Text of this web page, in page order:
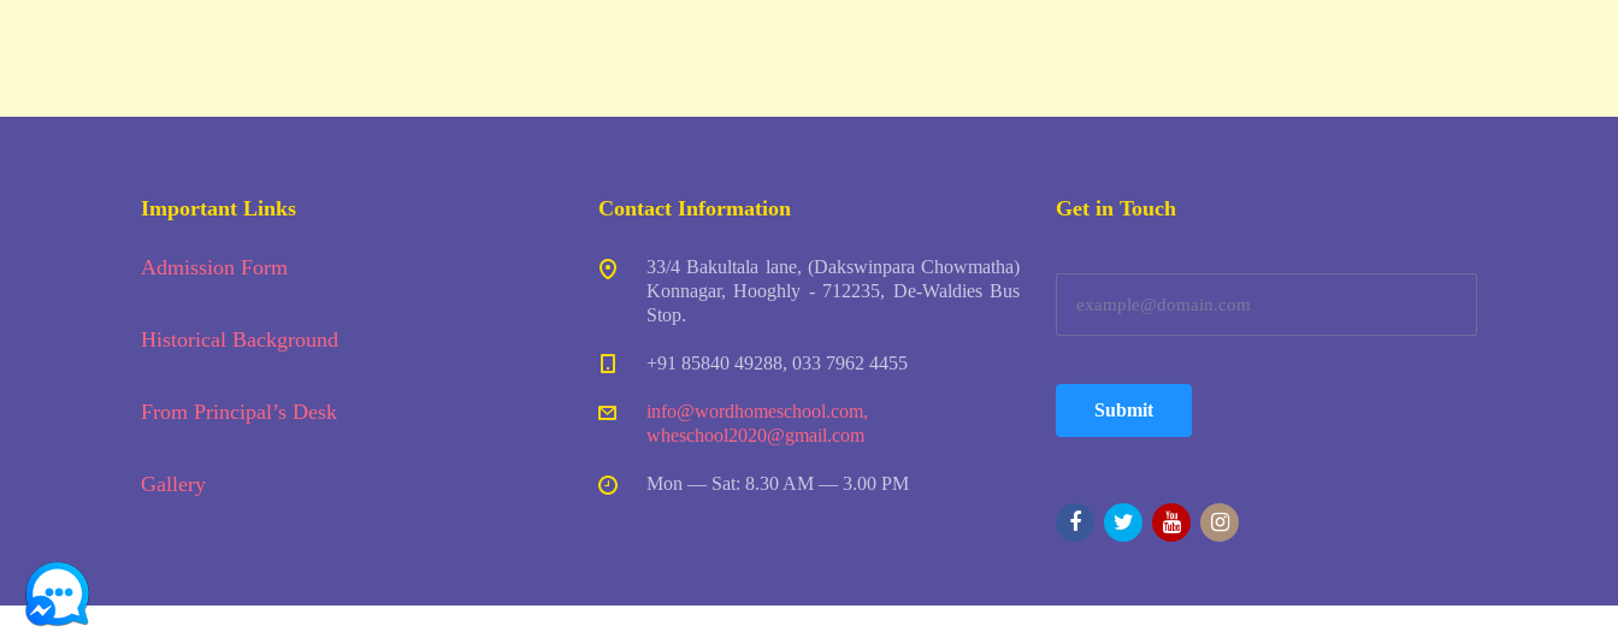
Important Links
Admission Form
Historical Background
From Principal’s Desk
Gallery
Contact Information
33/4 Bakultala lane, (Dakswinpara Chowmatha)
Konnagar, Hooghly - 712235, De-Waldies Bus
Stop.
+91 85840 49288, 033 7962 4455
info@wordhomeschool.com,
wheschool2020@gmail.com
Mon — Sat: 8.30 AM — 3.00 PM
Get in Touch
Submit